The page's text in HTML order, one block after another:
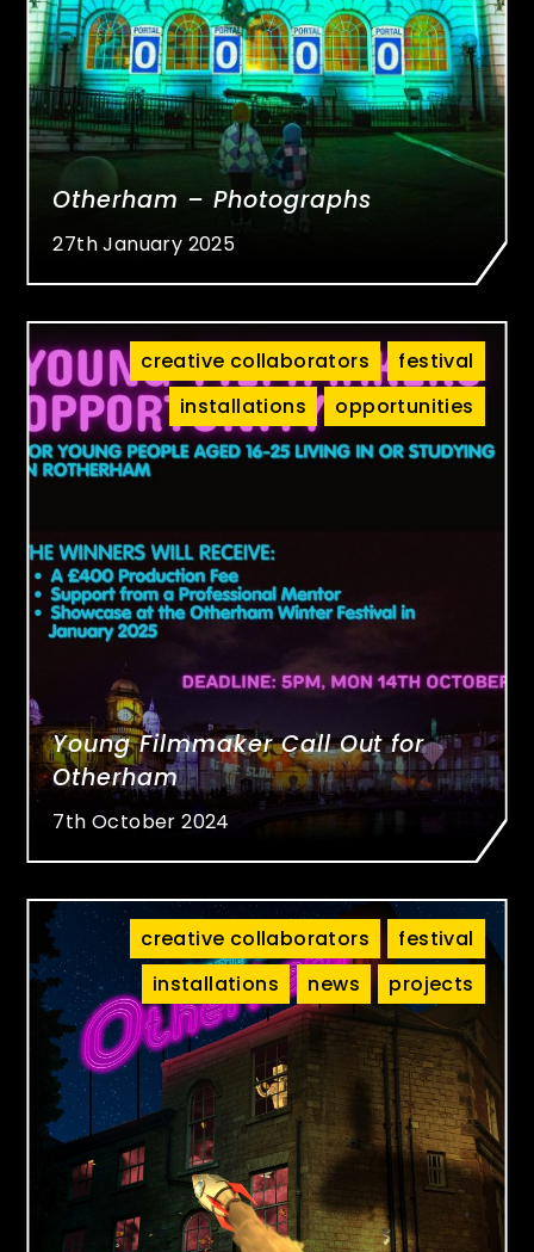
Otherham – Photographs
27th January 2025
creative collaborators
festival
installations
opportunities
Young Filmmaker Call Out for
Otherham
7th October 2024
creative collaborators
festival
installations
news projects